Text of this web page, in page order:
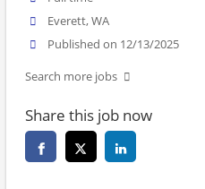
Everett, WA
Published on 12/13/2025
Search more jobs
Share this job now